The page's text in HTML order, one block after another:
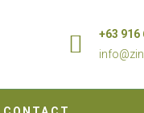
+63 916